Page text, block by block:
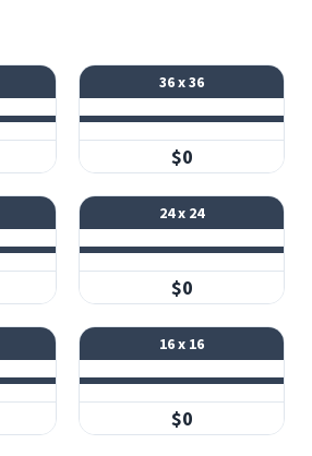
36 x 36
$0
24 x 24
$0
16 x 16
$0